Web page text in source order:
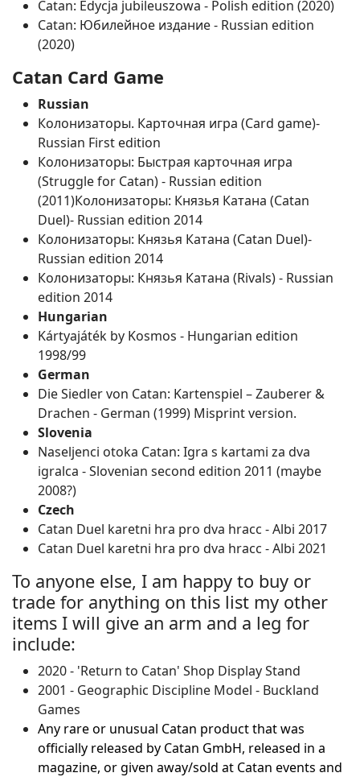
Catan: Edycja jubileuszowa ‐ Polish edition (2020)
Catan: Юбилейное издание ‐ Russian edition
(2020)
Catan Card Game
Russian
Колонизаторы. Карточная игра (Card game)‐
Russian First edition
Колонизаторы: Быстрая карточная игра
(Struggle for Catan) ‐ Russian edition
(2011)Колонизаторы: Князья Катана (Catan
Duel)‐ Russian edition 2014
Колонизаторы: Князья Катана (Catan Duel)‐
Russian edition 2014
Колонизаторы: Князья Катана (Rivals) ‐ Russian
edition 2014
Hungarian
Kártyajáték by Kosmos ‐ Hungarian edition
1998/99
German
Die Siedler von Catan: Kartenspiel – Zauberer &
Drachen ‐ German (1999) Misprint version.
Slovenia
Naseljenci otoka Catan: Igra s kartami za dva
igralca ‐ Slovenian second edition 2011 (maybe
2008?)
Czech
Catan Duel karetni hra pro dva hracc - Albi 2017
Catan Duel karetni hra pro dva hracc - Albi 2021
To anyone else, I am happy to buy or
trade for anything on this list my other
items I will give an arm and a leg for
include:
2020 - 'Return to Catan' Shop Display Stand
2001 - Geographic Discipline Model - Buckland
Games
Any rare or unusual Catan product that was
officially released by Catan GmbH, released in a
magazine, or given away/sold at Catan events and